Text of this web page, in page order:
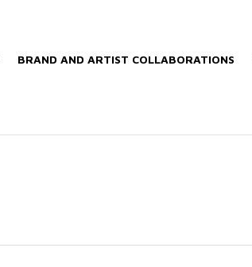
BRAND AND ARTIST COLLABORATIONS